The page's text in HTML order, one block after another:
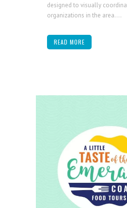
designed to visually
organizations in the area....
READ MORE